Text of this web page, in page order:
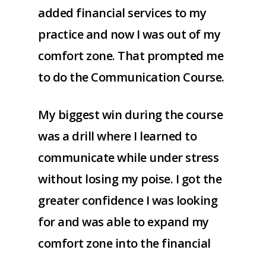
added financial services to my
practice and now I was out of my
comfort zone. That prompted me
to do the Communication Course.
My biggest win during the course
was a drill where I learned to
communicate while under stress
without losing my poise. I got the
greater confidence I was looking
for and was able to expand my
comfort zone into the financial